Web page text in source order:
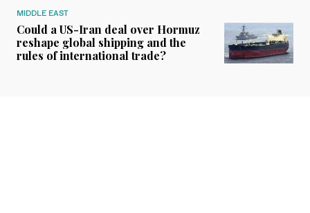
MIDDLE EAST
Could a US-Iran deal over Hormuz
reshape global shipping and the
rules of international trade?